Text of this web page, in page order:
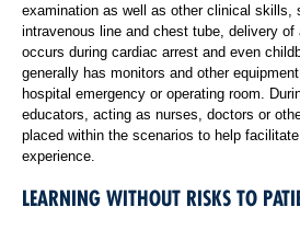
examination as well as other clinical skills,
intravenous line and chest tube, delivery
occurs during cardiac arrest and even
generally has monitors and other
hospital emergency or operating room.
educators, acting as nurses, doctors or
placed within the scenarios to help
experience.
LEARNING WITHOUT RISKS TO